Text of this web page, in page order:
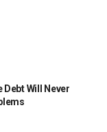
Debt Will Never